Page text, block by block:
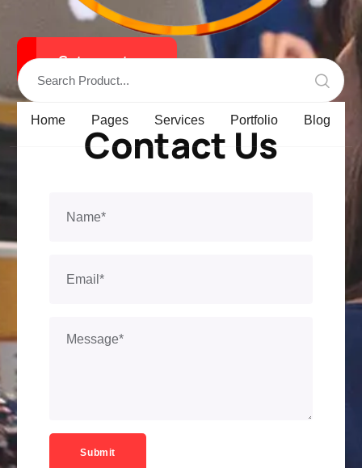
Home Pages Services Portfolio Blog
Get a qoute
Contact Us